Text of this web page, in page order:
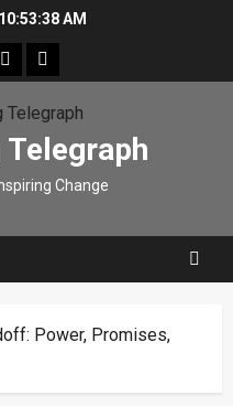
10:53:39 AM
instagramyoutube
Change
Power, Promises,